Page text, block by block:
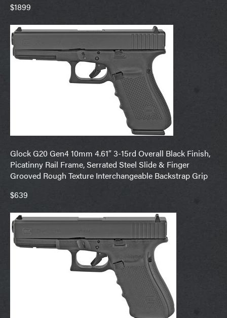
$1899
Glock G20 Gen4 10mm 4.61″ 3-15rd Overall Black Finish,
Picatinny Rail Frame, Serrated Steel Slide & Finger
Grooved Rough Texture Interchangeable Backstrap Grip
$639